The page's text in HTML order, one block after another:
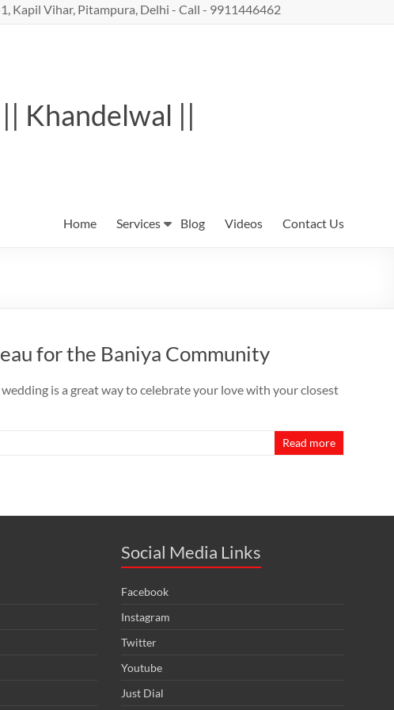
Kapil Vihar, Pitampura, Delhi - Call - 9911446462
Khandelwal ||
Home Services Blog Videos Contact Us
for the Baniya Community
is a great way to celebrate your love with your closest
Read more
Social Media Links
Facebook
Instagram
Twitter
Youtube
Just Dial